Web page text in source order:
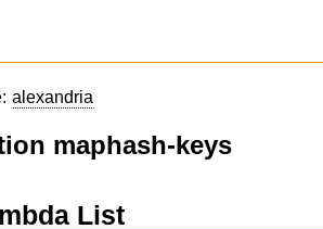
alexandria
maphash-keys
List